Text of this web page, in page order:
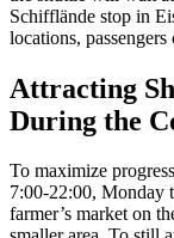
Schifflände stop in
locations,
Attracting
During the
To maximize
7:00-22:00, Monday
farmer’s market on